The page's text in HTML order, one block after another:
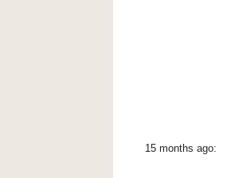
15 months ago: